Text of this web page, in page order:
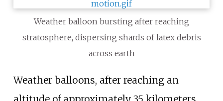
Weather balloon bursting after reaching
stratosphere, dispersing shards of latex debris
across earth
Weather balloons, after reaching an